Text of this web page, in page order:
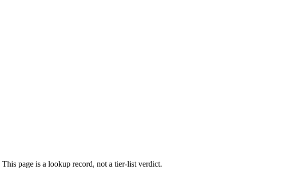
This page is a lookup record, not a tier-list verdict.